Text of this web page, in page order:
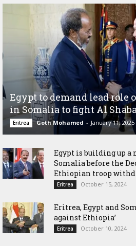
Egypt to demand lead role
in Somalia to fight Al
Eritrea Goth Mohamed - January 11, 2025
Egypt is building up
Somalia before the
Ethiopian troop
Eritrea October 15, 2024
Eritrea, Egypt and
against Ethiopia’
Eritrea October 10, 2024